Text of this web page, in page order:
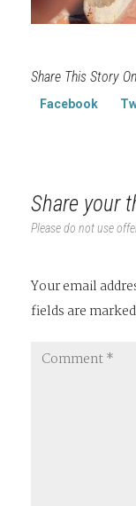
Share This Story
Facebook
Share your
Please do not use
Your email
fields are marked